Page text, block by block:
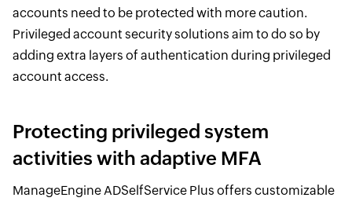
accounts need to be protected with more caution.
Privileged account security solutions aim to do so by
adding extra layers of authentication during privileged
account access.
Protecting privileged system
activities with adaptive MFA
ManageEngine ADSelfService Plus offers customizable